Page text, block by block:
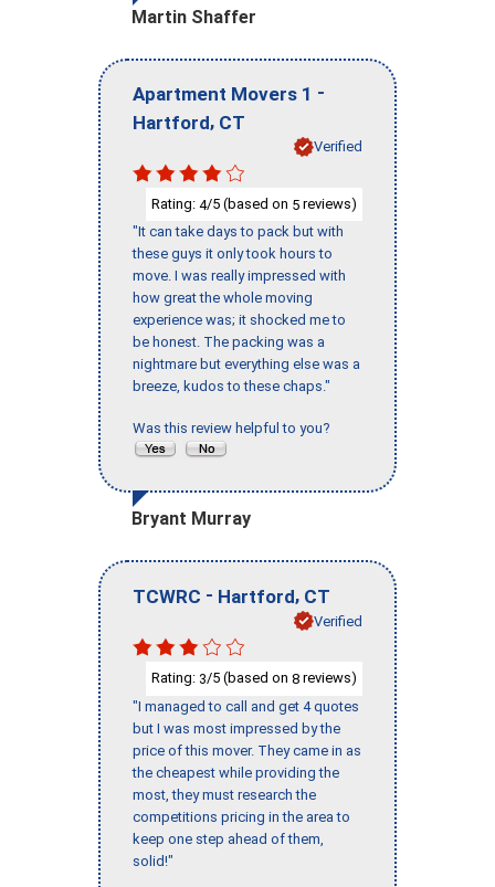
Martin Shaffer
Apartment Movers 1 -
Hartford, CT
Verified
Rating: 4/5 (based on 5 reviews)
"It can take days to pack but with
these guys it only took hours to
move. I was really impressed with
how great the whole moving
experience was; it shocked me to
be honest. The packing was a
nightmare but everything else was a
breeze, kudos to these chaps."
Was this review helpful to you?
Bryant Murray
TCWRC - Hartford, CT
Verified
Rating: 3/5 (based on 8 reviews)
"I managed to call and get 4 quotes
but I was most impressed by the
price of this mover. They came in as
the cheapest while providing the
most, they must research the
competitions pricing in the area to
keep one step ahead of them,
solid!"